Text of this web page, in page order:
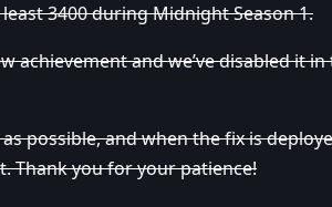
3400 during Midnight Season 1.
achievement and we’ve disabled it in
possible, and when the fix is
Thank you for your patience!